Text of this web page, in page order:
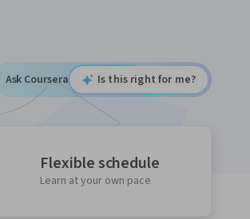
Ask Coursera Is this right for me?
Flexible schedule
Learn at your own pace